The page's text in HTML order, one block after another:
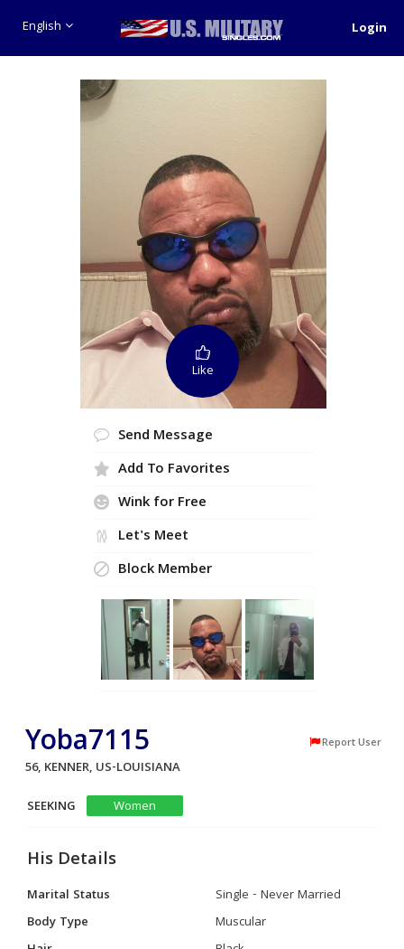
English Login
Like
Send Message
Add To Favorites
Wink for Free
Let's Meet
Block Member
Yoba7115 Report User
56, KENNER, US-LOUISIANA
SEEKING
Women
His Details
Marital Status
Single - Never Married
Body Type
Muscular